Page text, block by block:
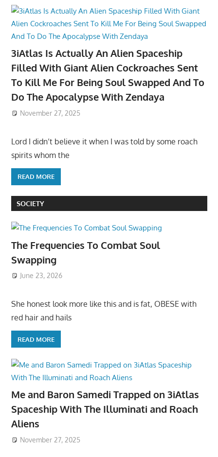
3iAtlas Is Actually An Alien Spaceship
Filled With Giant Alien Cockroaches Sent
To Kill Me For Being Soul Swapped And To
Do The Apocalypse With Zendaya
November 27, 2025
Lord I didn’t believe it when I was told by some roach
spirits whom the
READ MORE
SOCIETY
The Frequencies To Combat Soul
Swapping
June 23, 2026
She honest look more like this and is fat, OBESE with
red hair and hails
READ MORE
Me and Baron Samedi Trapped on 3iAtlas
Spaceship With The Illuminati and Roach
Aliens
November 27, 2025